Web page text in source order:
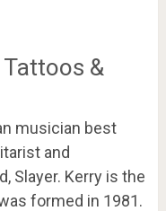
Tattoos &
musician best
and
Slayer. Kerry is the
formed in 1981.